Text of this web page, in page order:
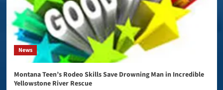
News
Montana Teen’s Rodeo Skills Save Drowning Man in Incredible
Yellowstone River Rescue